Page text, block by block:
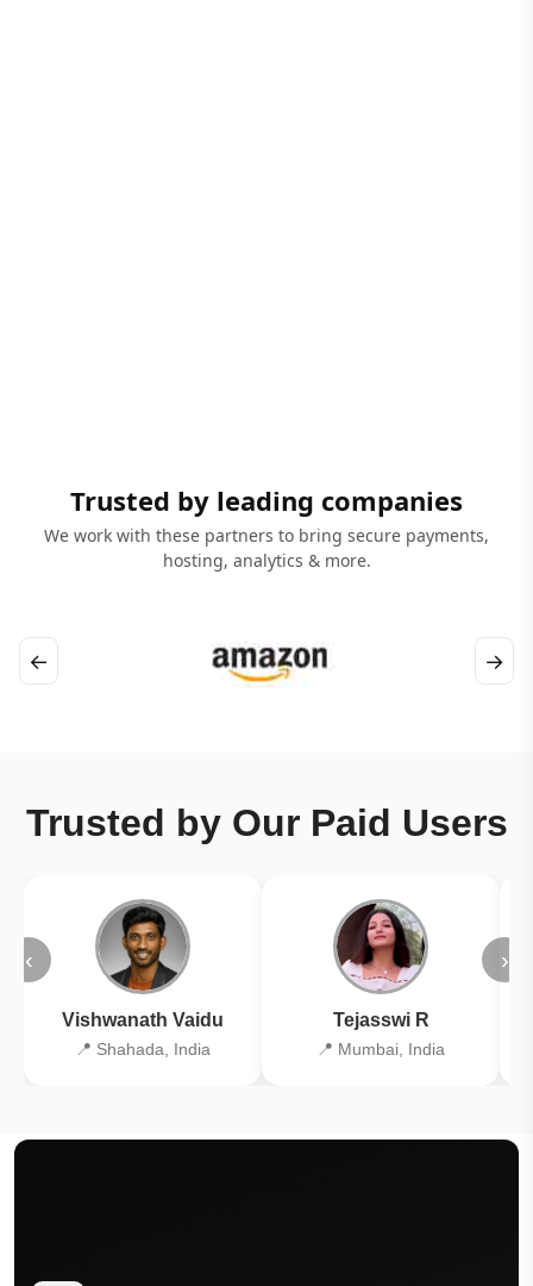
Trusted by leading companies
We work with these partners to bring secure payments,
hosting, analytics & more.
← →
Trusted by Our Paid Users
‹
Vishwanath Vaidu
📍 Shahada, India
Tejasswi R
📍 Mumbai, India
›